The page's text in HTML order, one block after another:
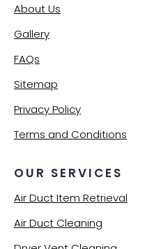
About Us
Gallery
FAQs
Sitemap
Privacy Policy
Terms and Conditions
OUR SERVICES
Air Duct Item Retrieval
Air Duct Cleaning